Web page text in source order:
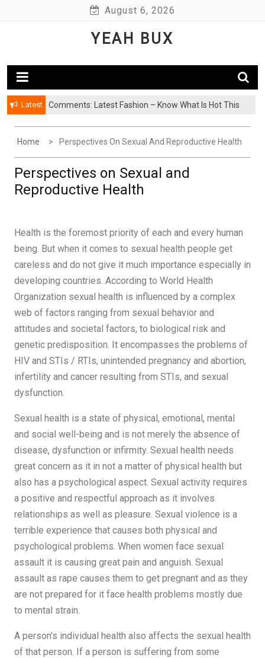
August 6, 2026
YEAH BUX
Latest
Comments: Latest Fashion – Know What Is Hot This
Home Perspectives On Sexual And Reproductive Health
Perspectives on Sexual and
Reproductive Health
Health is the foremost priority of each and every human
being. But when it comes to sexual health people get
careless and do not give it much importance especially in
developing countries. According to World Health
Organization sexual health is influenced by a complex
web of factors ranging from sexual behavior and
attitudes and societal factors, to biological risk and
genetic predisposition. It encompasses the problems of
HIV and STIs / RTIs, unintended pregnancy and abortion,
infertility and cancer resulting from STIs, and sexual
dysfunction.
Sexual health is a state of physical, emotional, mental
and social well-being and is not merely the absence of
disease, dysfunction or infirmity. Sexual health needs
great concern as it in not a matter of physical health but
also has a psychological aspect. Sexual activity requires
a positive and respectful approach as it involves
relationships as well as pleasure. Sexual violence is a
terrible experience that causes both physical and
psychological problems. When women face sexual
assault it is causing great pain and anguish. Sexual
assault as rape causes them to get pregnant and as they
are not prepared for it face health problems mostly due
to mental strain.
A person's individual health also affects the sexual health
of that person. If a person is suffering from some